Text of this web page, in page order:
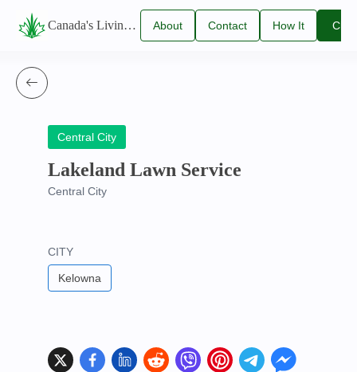
Canada's Living Lawn Care Directory About Contact How It
Central City
Lakeland Lawn Service
Central City
CITY
Kelowna